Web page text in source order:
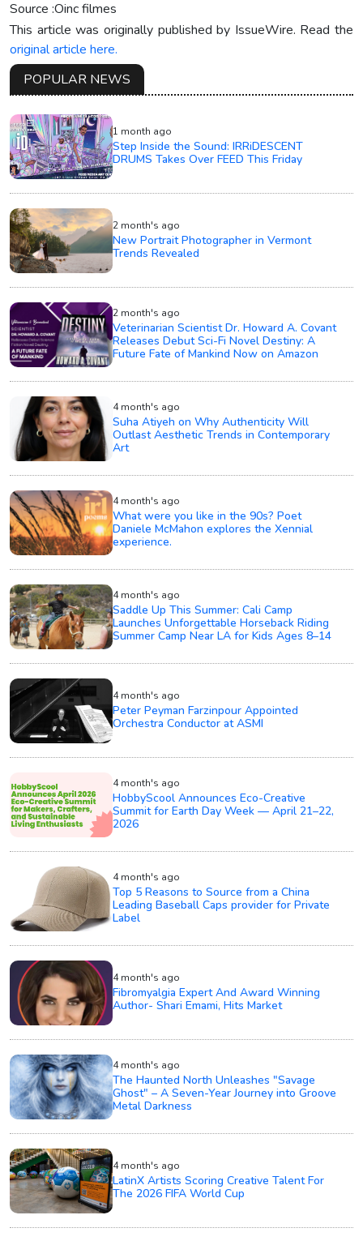
Source :Oinc filmes
This article was originally published by IssueWire. Read the
original article here.
POPULAR NEWS
1 month ago
Step Inside the Sound: IRRiDESCENT
DRUMS Takes Over FEED This Friday
2 month's ago
New Portrait Photographer in Vermont
Trends Revealed
2 month's ago
Veterinarian Scientist Dr. Howard A. Covant
Releases Debut Sci-Fi Novel Destiny: A
Future Fate of Mankind Now on Amazon
4 month's ago
Suha Atiyeh on Why Authenticity Will
Outlast Aesthetic Trends in Contemporary
Art
4 month's ago
What were you like in the 90s? Poet
Daniele McMahon explores the Xennial
experience.
4 month's ago
Saddle Up This Summer: Cali Camp
Launches Unforgettable Horseback Riding
Summer Camp Near LA for Kids Ages 8–14
4 month's ago
Peter Peyman Farzinpour Appointed
Orchestra Conductor at ASMI
4 month's ago
HobbyScool Announces Eco-Creative
Summit for Earth Day Week — April 21–22,
2026
4 month's ago
Top 5 Reasons to Source from a China
Leading Baseball Caps provider for Private
Label
4 month's ago
Fibromyalgia Expert And Award Winning
Author- Shari Emami, Hits Market
4 month's ago
The Haunted North Unleashes "Savage
Ghost" – A Seven-Year Journey into Groove
Metal Darkness
4 month's ago
LatinX Artists Scoring Creative Talent For
The 2026 FIFA World Cup